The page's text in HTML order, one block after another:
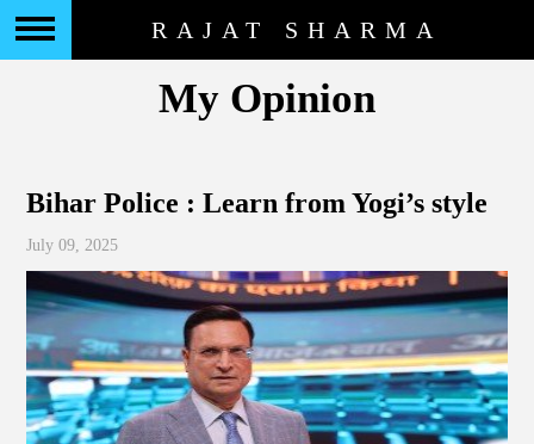
RAJAT SHARMA
My Opinion
Bihar Police : Learn from Yogi’s style
July 09, 2025